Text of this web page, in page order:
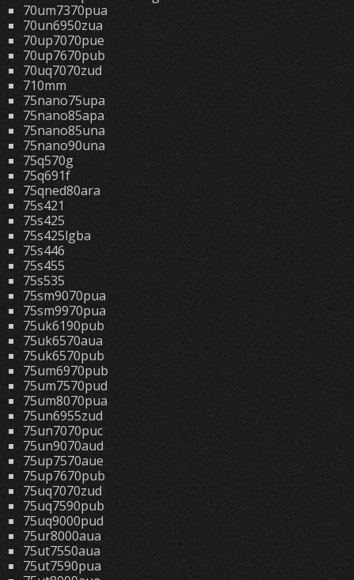
70um7370pua
70un6950zua
70up7070pue
70up7670pub
70uq7070zud
710mm
75nano75upa
75nano85apa
75nano85una
75nano90una
75q570g
75q691f
75qned80ara
75s421
75s425
75s425lgba
75s446
75s455
75s535
75sm9070pua
75sm9970pua
75uk6190pub
75uk6570aua
75uk6570pub
75um6970pub
75um7570pud
75um8070pua
75un6955zud
75un7070puc
75un9070aud
75up7570aue
75up7670pub
75uq7070zud
75uq7590pub
75uq9000pud
75ur8000aua
75ut7550aua
75ut7590pua